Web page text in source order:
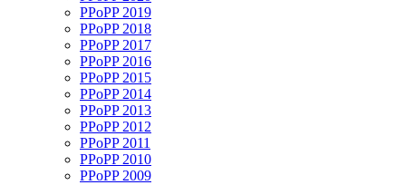
PPoPP 2019
PPoPP 2018
PPoPP 2017
PPoPP 2016
PPoPP 2015
PPoPP 2014
PPoPP 2013
PPoPP 2012
PPoPP 2011
PPoPP 2010
PPoPP 2009